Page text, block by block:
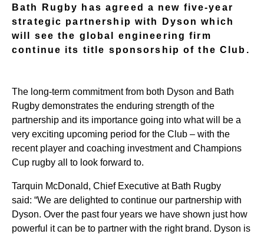
Bath Rugby has agreed a new five-year
strategic partnership with Dyson which
will see the global engineering firm
continue its title sponsorship of the Club.
The long-term commitment from both Dyson and Bath
Rugby demonstrates the enduring strength of the
partnership and its importance going into what will be a
very exciting upcoming period for the Club – with the
recent player and coaching investment and Champions
Cup rugby all to look forward to.
Tarquin McDonald, Chief Executive at Bath Rugby
said: “We are delighted to continue our partnership with
Dyson. Over the past four years we have shown just how
powerful it can be to partner with the right brand. Dyson is